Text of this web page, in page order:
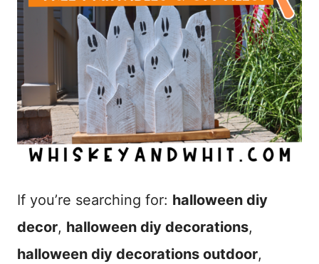
If you’re searching for: halloween diy
decor, halloween diy decorations,
halloween diy decorations outdoor,